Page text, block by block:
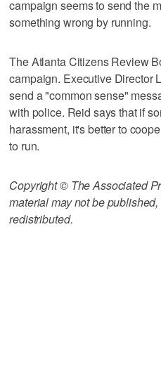
campaign seems to send the
something wrong by running.
The Atlanta Citizens Review
campaign. Executive Director
send a "common sense"
with police. Reid says that if
harassment, it's better to
to run.
Copyright © The Associated
material may not be
redistributed.